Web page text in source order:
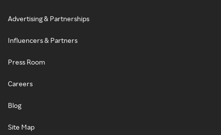
Advertising & Partnerships
Influencers & Partners
Press Room
Careers
Blog
Site Map